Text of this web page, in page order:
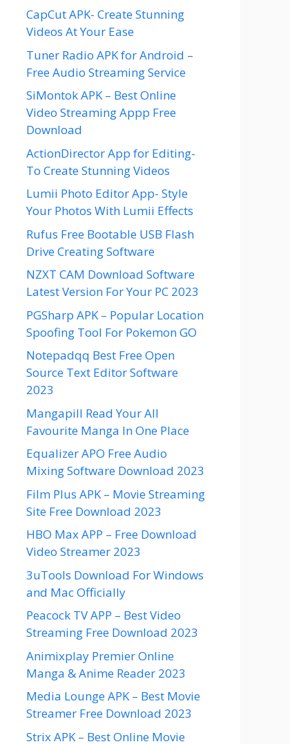
CapCut APK- Create Stunning
Videos At Your Ease
Tuner Radio APK for Android –
Free Audio Streaming Service
SiMontok APK – Best Online
Video Streaming Appp Free
Download
ActionDirector App for Editing-
To Create Stunning Videos
Lumii Photo Editor App- Style
Your Photos With Lumii Effects
Rufus Free Bootable USB Flash
Drive Creating Software
NZXT CAM Download Software
Latest Version For Your PC 2023
PGSharp APK – Popular Location
Spoofing Tool For Pokemon GO
Notepadqq Best Free Open
Source Text Editor Software
2023
Mangapill Read Your All
Favourite Manga In One Place
Equalizer APO Free Audio
Mixing Software Download 2023
Film Plus APK – Movie Streaming
Site Free Download 2023
HBO Max APP – Free Download
Video Streamer 2023
3uTools Download For Windows
and Mac Officially
Peacock TV APP – Best Video
Streaming Free Download 2023
Animixplay Premier Online
Manga & Anime Reader 2023
Media Lounge APK – Best Movie
Streamer Free Download 2023
Strix APK – Best Online Movie